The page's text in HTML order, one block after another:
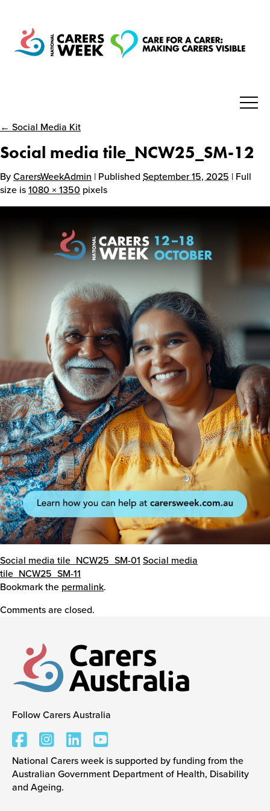
National Carers Week
Home
About
Get Involved
Events
Caring for Carers
Resources
Your Stories
Contact
Contact us
Feedback and complaints
← Social Media Kit
Social media tile_NCW25_SM-12
By CarersWeekAdmin | Published September 15, 2025 | Full
size is 1080 × 1350 pixels
Social media tile_NCW25_SM-01 Social media
tile_NCW25_SM-11
Bookmark the permalink.
Comments are closed.
Carers Australia
Follow Carers Australia
National Carers week is supported by funding from the
Australian Government Department of Health, Disability
and Ageing.